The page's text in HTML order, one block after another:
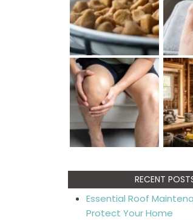
RECENT
Essential Roof
Protect Your Home